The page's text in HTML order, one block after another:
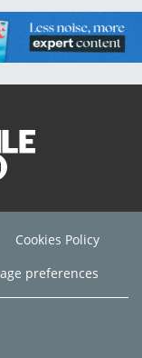
Cookies Policy
preferences